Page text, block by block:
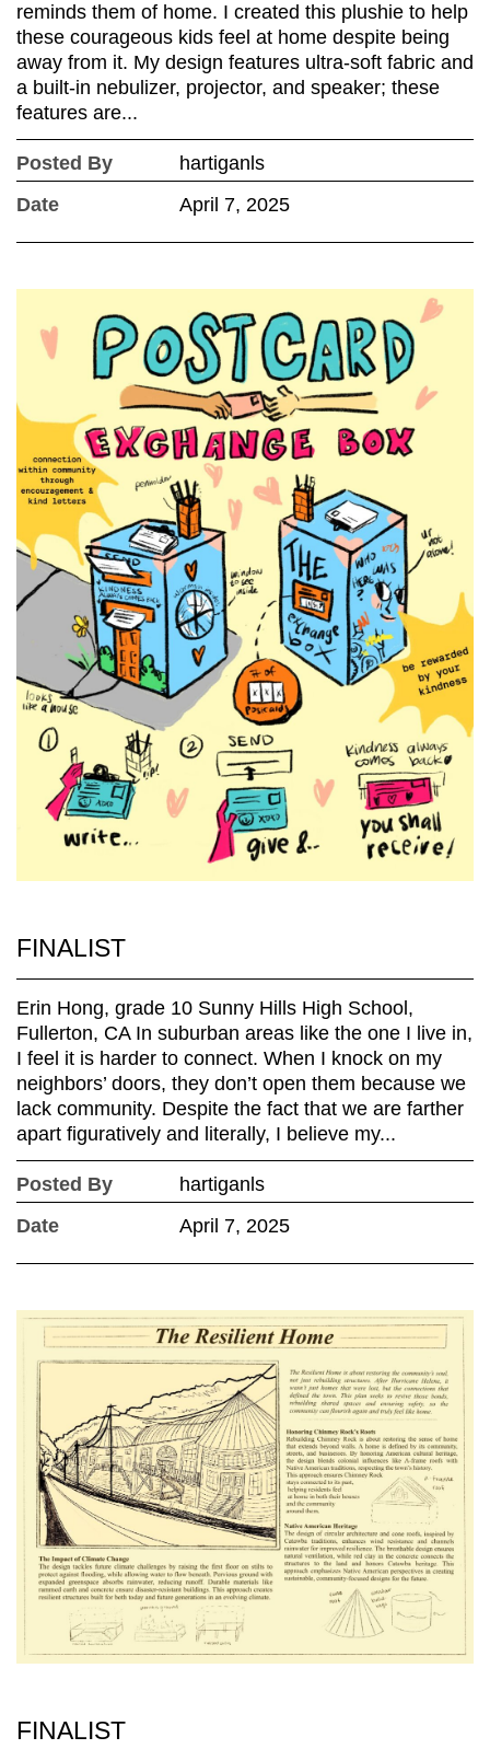
reminds them of home. I created this plushie to help
these courageous kids feel at home despite being
away from it. My design features ultra-soft fabric and
a built-in nebulizer, projector, and speaker; these
features are...
Posted By
hartiganls
Date
April 7, 2025
FINALIST
Erin Hong, grade 10 Sunny Hills High School,
Fullerton, CA In suburban areas like the one I live in,
I feel it is harder to connect. When I knock on my
neighbors’ doors, they don’t open them because we
lack community. Despite the fact that we are farther
apart figuratively and literally, I believe my...
Posted By
hartiganls
Date
April 7, 2025
FINALIST